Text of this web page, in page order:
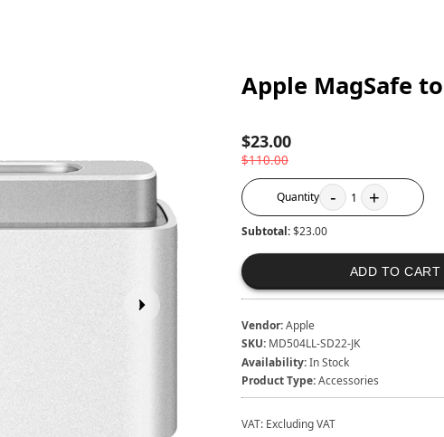
Apple MagSafe
$23.00
$110.00
Quantity - 1 +
Subtotal:$23.00
ADD TO CART
Vendor:Apple
SKU: MD504LL-SD22-JK
Availability:In Stock
Product Type:Accessories
VAT: Excluding VAT